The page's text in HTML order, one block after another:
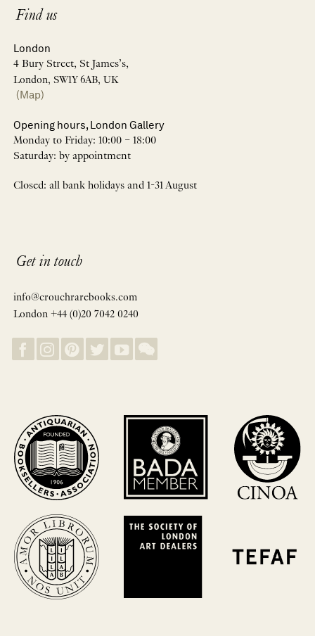
Find us
London
4 Bury Street, St James’s,
London, SW1Y 6AB, UK
(Map)
Opening hours, London Gallery
Monday to Friday: 10:00 – 18:00
Saturday: by appointment
Closed: all bank holidays and 1-31 August
Get in touch
info@crouchrarebooks.com
London +44 (0)20 7042 0240